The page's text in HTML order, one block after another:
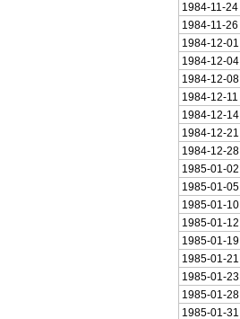
1984-11-24
1984-11-26
1984-12-01
1984-12-04
1984-12-08
1984-12-11
1984-12-14
1984-12-21
1984-12-28
1985-01-02
1985-01-05
1985-01-10
1985-01-12
1985-01-19
1985-01-21
1985-01-23
1985-01-28
1985-01-31